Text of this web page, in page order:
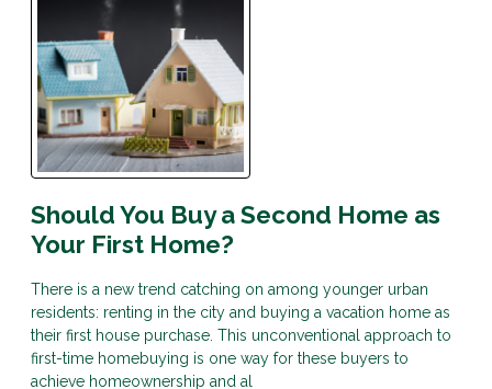
Should You Buy a Second Home as
Your First Home?
There is a new trend catching on among younger urban
residents: renting in the city and buying a vacation home as
their first house purchase. This unconventional approach to
first-time homebuying is one way for these buyers to
achieve homeownership and al